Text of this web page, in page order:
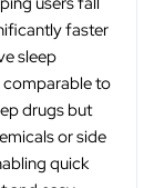
faster
sleep
to
drugs but
or side
quick